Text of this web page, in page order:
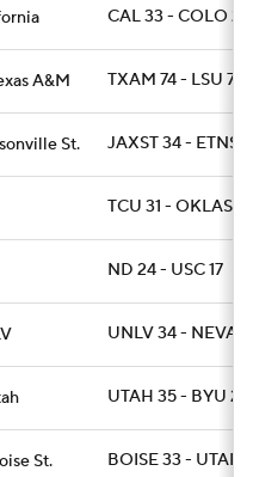
CAL 33 - COLO 21
A&M TXAM 74 - LSU 72
St. JAXST 34 - ETNST
TCU 31 - OKLAST
ND 24 - USC 17
UNLV 34 -
UTAH 35 - BYU 27
St. BOISE 33 -